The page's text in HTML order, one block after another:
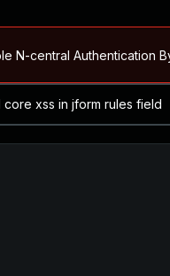
N-central Authentication
2026-66066)Blog ↗
Critical Arbitrary File
Allow Authentication
Bypass